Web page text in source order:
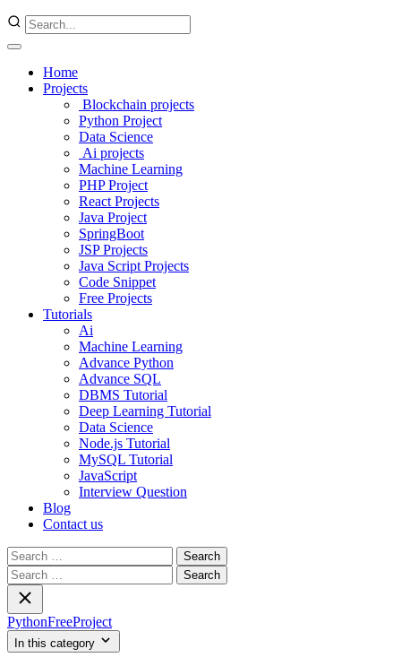
Home
Projects
Blockchain projects
Python Project
Data Science
Ai projects
Machine Learning
PHP Project
React Projects
Java Project
SpringBoot
JSP Projects
Java Script Projects
Code Snippet
Free Projects
Tutorials
Ai
Machine Learning
Advance Python
Advance SQL
DBMS Tutorial
Deep Learning Tutorial
Data Science
Node.js Tutorial
MySQL Tutorial
JavaScript
Interview Question
Blog
Contact us
Search
for:
Search
for:
PythonFreeProject
In this category